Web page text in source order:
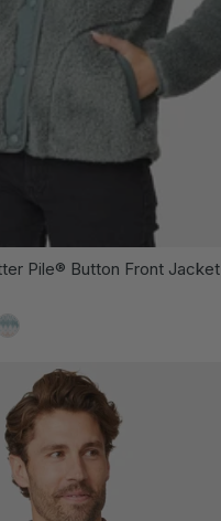
Pile® Button Front Jacket